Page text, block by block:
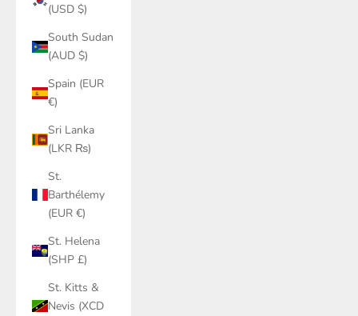
(USD $)
South Sudan
(AUD $)
Spain (EUR
€)
Sri Lanka
(LKR ₨)
St.
Barthélemy
(EUR €)
St. Helena
(SHP £)
St. Kitts &
Nevis (XCD